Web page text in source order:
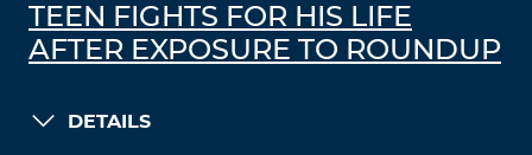
TEEN FIGHTS FOR HIS LIFE
AFTER EXPOSURE TO ROUNDUP
DETAILS